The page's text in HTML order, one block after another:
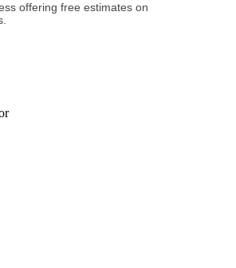
offering free estimates on